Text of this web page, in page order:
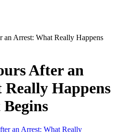
an Arrest: What Really Happens
After an
Happens